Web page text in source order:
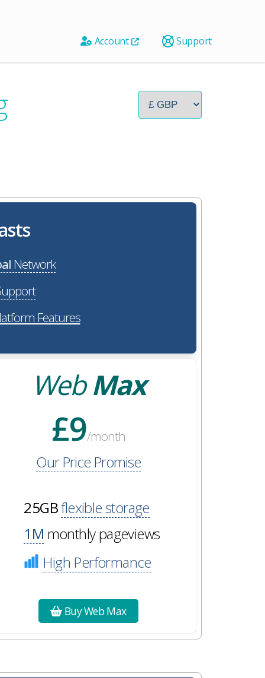
Account Support
Network
Features
WebMax
£9/month
Our Price Promise
25GBflexible storage
1M monthly pageviews
High Performance
Buy Web Max